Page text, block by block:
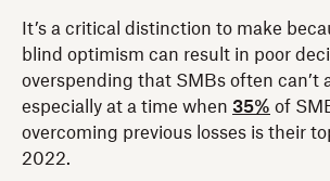
It’s a critical distinction to make
blind optimism can result in poor
overspending that SMBs often can’t
especially at a time when 35% of
overcoming previous losses is their
2022.